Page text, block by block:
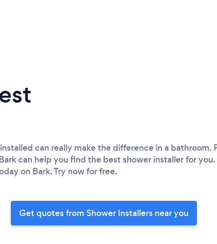
can really make the difference in a bathroom.
can help you find the best shower installer for
on Bark. Try now for free.
Get quotes from Shower Installers near you